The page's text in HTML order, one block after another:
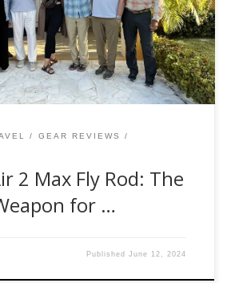
is hands down amazing. First
I got my hands on […]
GEAR REVIEWS
2 Max Fly Rod: The
for …
PublishedJune 12, 2024